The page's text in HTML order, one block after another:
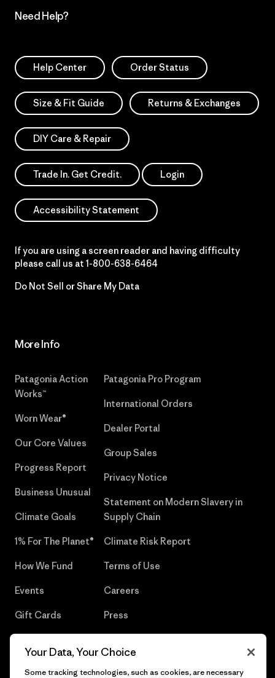
Need Help?
Help Center Order Status
Size & Fit Guide Returns & Exchanges
DIY Care & Repair
Trade In. Get Credit. Login
Accessibility Statement
If you are using a screen reader and having difficulty
please call us at 1-800-638-6464
Do Not Sell or Share My Data
More Info
Patagonia Action
Works™
Worn Wear®
Our Core Values
Progress Report
Business Unusual
Climate Goals
1% For The Planet®
How We Fund
Events
Gift Cards
Patagonia Pro Program
International Orders
Dealer Portal
Group Sales
Privacy Notice
Statement on Modern Slavery in
Supply Chain
Climate Risk Report
Terms of Use
Careers
Press
Your Data, Your Choice
Some tracking technologies, such as cookies, are necessary